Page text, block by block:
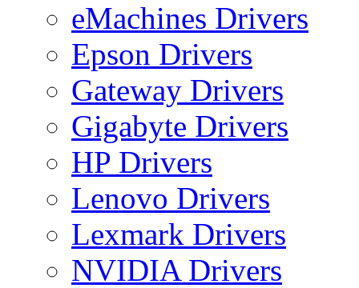
eMachines Drivers
Epson Drivers
Gateway Drivers
Gigabyte Drivers
HP Drivers
Lenovo Drivers
Lexmark Drivers
NVIDIA Drivers